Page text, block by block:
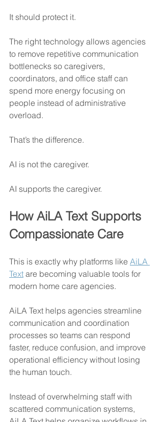
It should protect it.
The right technology allows agencies
to remove repetitive communication
bottlenecks so caregivers,
coordinators, and office staff can
spend more energy focusing on
people instead of administrative
overload.
That’s the difference.
AI is not the caregiver.
AI supports the caregiver.
How AiLA Text Supports
Compassionate Care
This is exactly why platforms like AiLA
Text are becoming valuable tools for
modern home care agencies.
AiLA Text helps agencies streamline
communication and coordination
processes so teams can respond
faster, reduce confusion, and improve
operational efficiency without losing
the human touch.
Instead of overwhelming staff with
scattered communication systems,